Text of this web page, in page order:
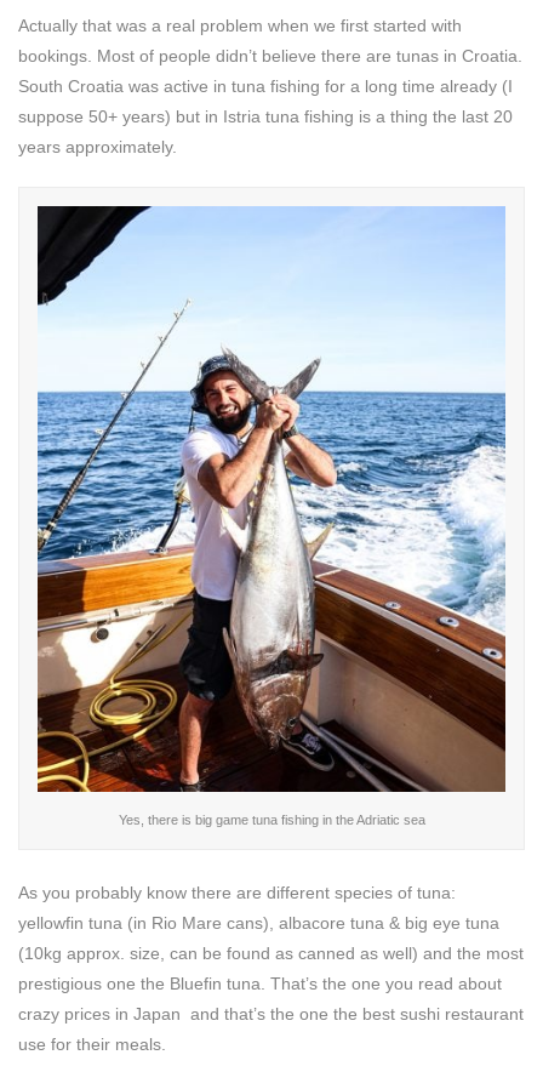
Actually that was a real problem when we first started with
bookings. Most of people didn’t believe there are tunas in Croatia.
South Croatia was active in tuna fishing for a long time already (I
suppose 50+ years) but in Istria tuna fishing is a thing the last 20
years approximately.
Yes, there is big game tuna fishing in the Adriatic sea
As you probably know there are different species of tuna:
yellowfin tuna (in Rio Mare cans), albacore tuna & big eye tuna
(10kg approx. size, can be found as canned as well) and the most
prestigious one the Bluefin tuna. That’s the one you read about
crazy prices in Japan and that’s the one the best sushi restaurant
use for their meals.